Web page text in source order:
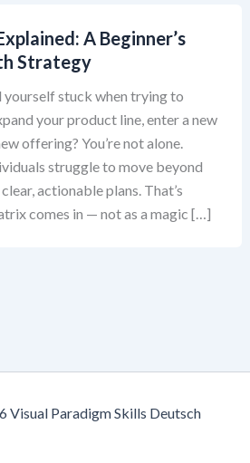
A Beginner’s
Strategy
yourself stuck when trying to
your product line, enter a new
offering? You’re not alone.
struggle to move beyond
actionable plans. That’s
comes in — not as a magic […]
Paradigm Skills Deutsch